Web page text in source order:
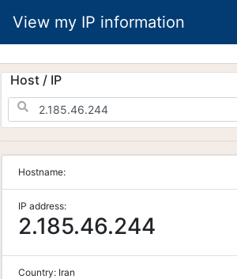
View my IP information
Host / IP
Hostname:
IP address:
2.185.46.244
Country: Iran